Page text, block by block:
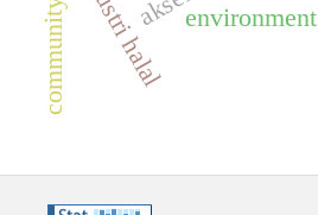
environment